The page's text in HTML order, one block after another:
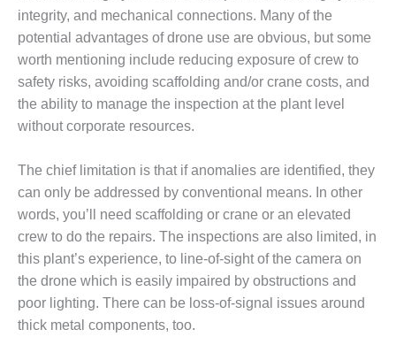
ADMINISTRATION
– AEP NATURAL
GAS PLANT FLEET
EU
WEB
BEST
AWARDS
GAS-TURBINE-
PLANTS
BEST PRACTICES –
ATHENS
BEST PRACTICES –
integrity, and mechanical connections. Many of the
potential advantages of drone use are obvious, but some
worth mentioning include reducing exposure of crew to
safety risks, avoiding scaffolding and/or crane costs, and
the ability to manage the inspection at the plant level
without corporate resources.
The chief limitation is that if anomalies are identified, they
can only be addressed by conventional means. In other
words, you’ll need scaffolding or crane or an elevated
crew to do the repairs. The inspections are also limited, in
this plant’s experience, to line-of-sight of the camera on
the drone which is easily impaired by obstructions and
poor lighting. There can be loss-of-signal issues around
thick metal components, too.